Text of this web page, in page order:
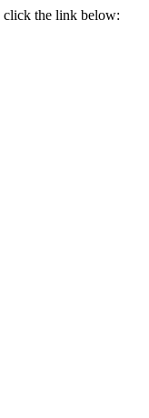
click the link below: